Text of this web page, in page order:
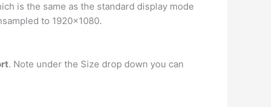
is the same as the standard display mode
to 1920×1080.
. Note under the Size drop down you can